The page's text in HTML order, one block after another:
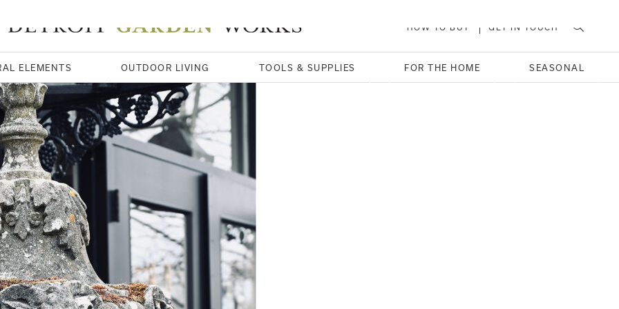
HOW TO BUY GET IN TOUCH
ELEMENTS OUTDOOR LIVING TOOLS & SUPPLIES FOR THE HOME SEASONAL